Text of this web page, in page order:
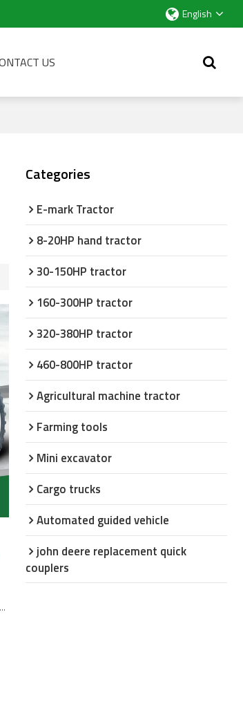
English
US
Categories
E-mark Tractor
8-20HP hand tractor
30-150HP tractor
160-300HP tractor
320-380HP tractor
460-800HP tractor
Agricultural machine tractor
Farming tools
Mini excavator
Cargo trucks
Automated guided vehicle
john deere replacement quick
couplers